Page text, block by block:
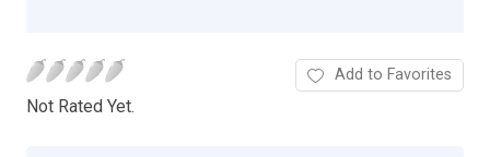
Not Rated Yet.
Add to Favorites